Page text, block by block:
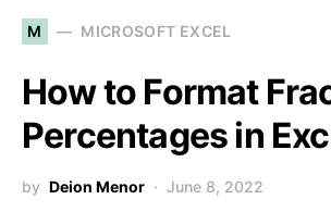
M MICROSOFT EXCEL
How to Format
Percentages in
by Deion Menor June 8, 2022